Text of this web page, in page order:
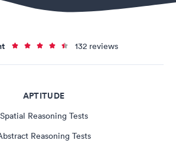
132 reviews
APTITUDE
Spatial Reasoning Tests
Reasoning Tests